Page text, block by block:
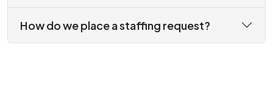
How do we place a staffing request?